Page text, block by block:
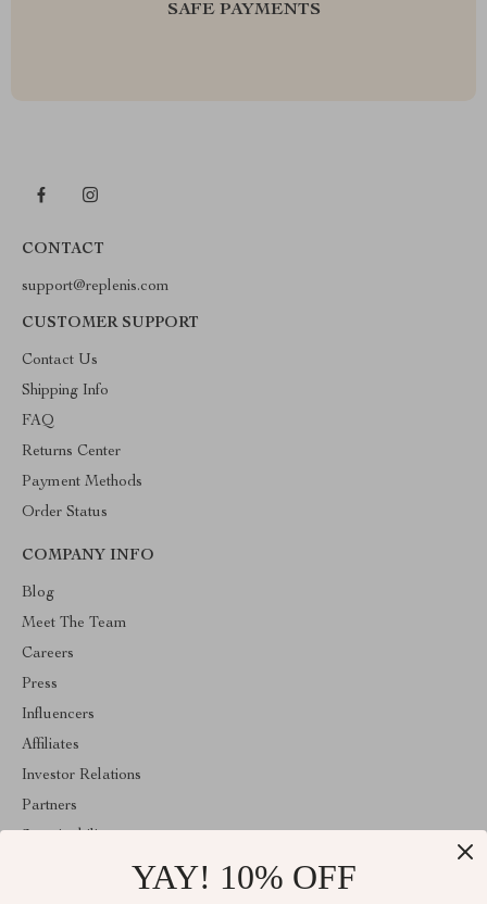
SAFE PAYMENTS
CONTACT
support@replenis.com
CUSTOMER SUPPORT
Contact Us
Shipping Info
FAQ
Returns Center
Payment Methods
Order Status
COMPANY INFO
Blog
Meet The Team
Careers
Press
Influencers
Affiliates
Investor Relations
Partners
YAY! 10% OFF